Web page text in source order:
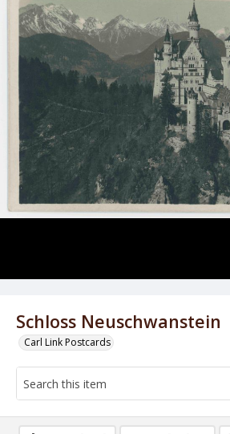
Schloss Neuschwanstein
Carl Link Postcards